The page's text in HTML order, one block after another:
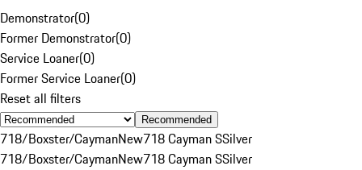
Demonstrator(0)
Former Demonstrator(0)
Service Loaner(0)
Former Service Loaner(0)
Reset all filters
Recommended
718/Boxster/CaymanNew718 Cayman SSilver
718/Boxster/CaymanNew718 Cayman SSilver